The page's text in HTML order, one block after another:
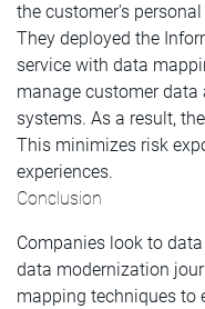
the customer's
They deployed the
service with data
manage customer data
systems. As a result,
This minimizes risk
experiences.
Conclusion
Companies look to
data modernization
mapping techniques to